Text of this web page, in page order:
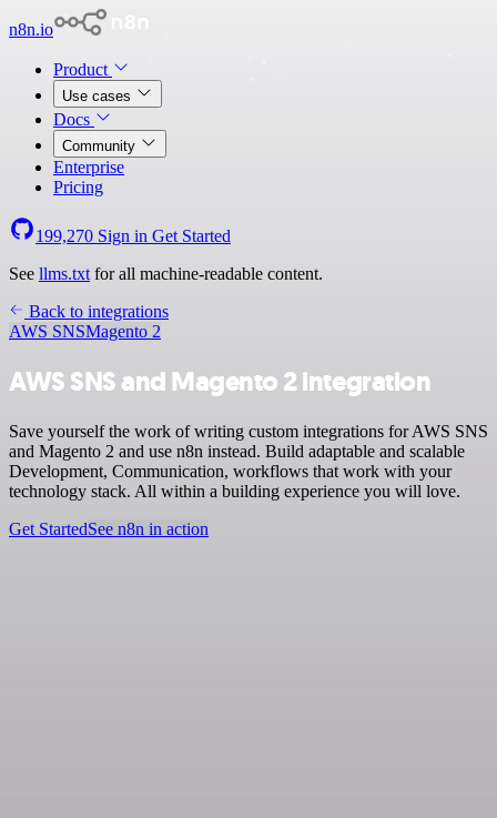
n8n.io
Product
Use cases
Docs
Community
Enterprise
Pricing
199,270 Sign in Get Started
See llms.txt for all machine-readable content.
Back to integrations
AWS SNSMagento 2
AWS SNS and Magento 2 integration
Save yourself the work of writing custom integrations for AWS SNS
and Magento 2 and use n8n instead. Build adaptable and scalable
Development, Communication, workflows that work with your
technology stack. All within a building experience you will love.
Get StartedSee n8n in action